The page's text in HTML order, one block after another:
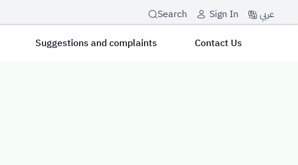
Search Sign In عربي
Suggestions and complaints Contact Us